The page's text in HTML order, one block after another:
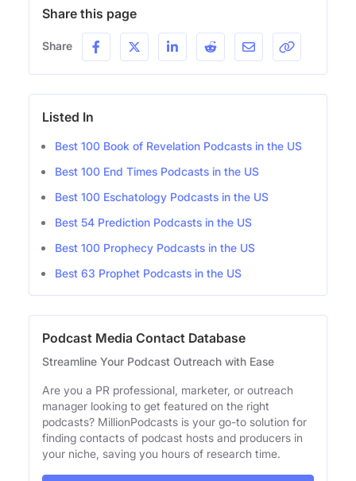
Share this page
Share
Listed In
Best 100 Book of Revelation Podcasts in the US
Best 100 End Times Podcasts in the US
Best 100 Eschatology Podcasts in the US
Best 54 Prediction Podcasts in the US
Best 100 Prophecy Podcasts in the US
Best 63 Prophet Podcasts in the US
Podcast Media Contact Database
Streamline Your Podcast Outreach with Ease
Are you a PR professional, marketer, or outreach
manager looking to get featured on the right
podcasts? MillionPodcasts is your go-to solution for
finding contacts of podcast hosts and producers in
your niche, saving you hours of research time.